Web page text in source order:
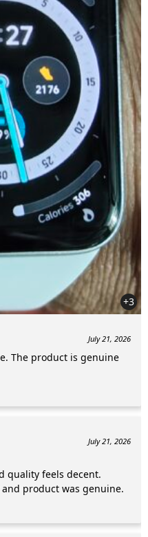
+3
July 21, 2026
The product is genuine
July 21, 2026
quality feels decent.
product was genuine.